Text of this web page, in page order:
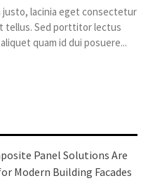
justo, lacinia eget consectetur
tellus. Sed porttitor lectus
quam id dui posuere...
Panel Solutions Are
Modern Building Facades